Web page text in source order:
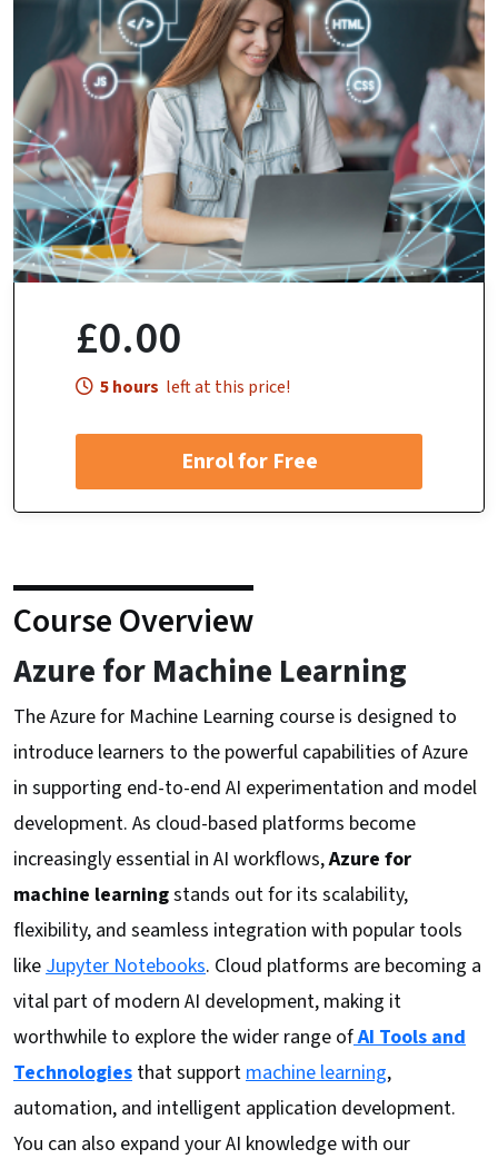
Course Overview
Azure for Machine Learning
The Azure for Machine Learning course is designed to
introduce learners to the powerful capabilities of Azure
in supporting end-to-end AI experimentation and model
development. As cloud-based platforms become
increasingly essential in AI workflows,Azure for
machine learningstands out for its scalability,
flexibility, and seamless integration with popular tools
likeJupyter Notebooks. Cloud platforms are becoming a
vital part of modern AI development, making it
worthwhile to explore the wider range ofAI Tools and
Technologies that supportmachine learning,
automation, and intelligent application development.
You can also expand your AI knowledge with our
£0.00
5 hours left at this price!
Enrol for Free